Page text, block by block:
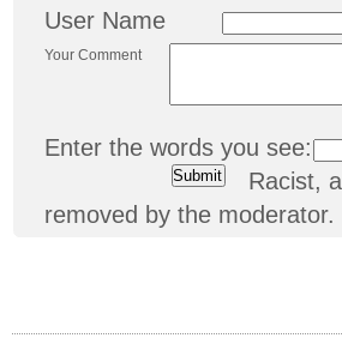
User Name
Your Comment
Enter the words you see:
Racist,
removed by the moderator.